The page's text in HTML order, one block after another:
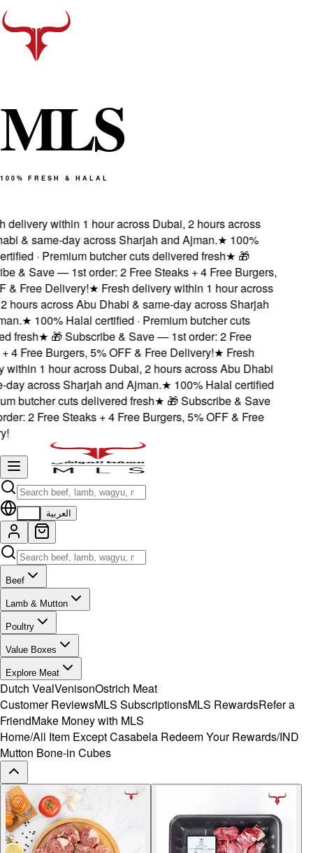
MLS
100% FRESH & HALAL
within 1 hour across Dubai, 2 hours across
& same-day across Sharjah and Ajman.★100%
· Premium butcher cuts delivered fresh★🎁
& Save — 1st order: 2 Free Steaks + 4 Free Burgers,
Free Delivery!★Fresh delivery within 1 hour across
across Abu Dhabi & same-day across Sharjah
★100% Halal certified · Premium butcher cuts
fresh★🎁 Subscribe & Save — 1st order: 2 Free
Free Burgers, 5% OFF & Free Delivery!★Fresh
1 hour across Dubai, 2 hours across Abu Dhabi
across Sharjah and Ajman.★100% Halal certified
butcher cuts delivered fresh★🎁 Subscribe & Save
2 Free Steaks + 4 Free Burgers, 5% OFF & Free
العربية
Beef
Lamb & Mutton
Poultry
Value Boxes
Explore Meat
Dutch VealVenisonOstrich Meat
Customer ReviewsMLS SubscriptionsMLS RewardsRefer a
FriendMake Money with MLS
Home/All Item Except Casabela Redeem Your Rewards/IND
Mutton Bone-in Cubes